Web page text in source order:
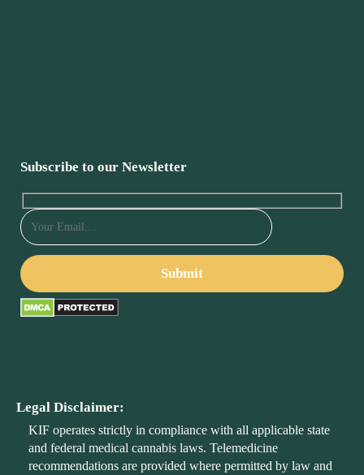
Subscribe to our Newsletter
Legal Disclaimer:
KIF operates strictly in compliance with all applicable state
and federal medical cannabis laws. Telemedicine
recommendations are provided where permitted by law and